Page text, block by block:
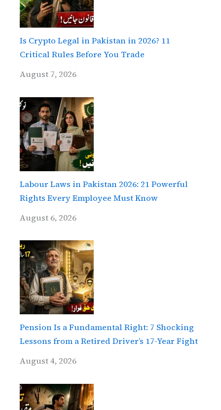
Is Crypto Legal in Pakistan in 2026? 11
Critical Rules Before You Trade
August 7, 2026
Labour Laws in Pakistan 2026: 21 Powerful
Rights Every Employee Must Know
August 6, 2026
Pension Is a Fundamental Right: 7 Shocking
Lessons from a Retired Driver’s 17-Year Fight
August 4, 2026